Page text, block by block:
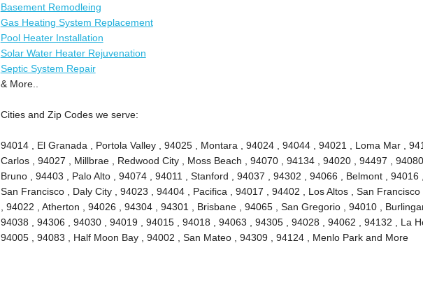
Basement Remodleing
Gas Heating System Replacement
Pool Heater Installation
Solar Water Heater Rejuvenation
Septic System Repair
& More..
Cities and Zip Codes we serve:
94014 , El Granada , Portola Valley , 94025 , Montara , 94024 , 94044 , 94021 , Loma Mar ,
Carlos , 94027 , Millbrae , Redwood City , Moss Beach , 94070 , 94134 , 94020 , 94497 ,
Bruno , 94403 , Palo Alto , 94074 , 94011 , Stanford , 94037 , 94302 , 94066 , Belmont , 94016
San Francisco , Daly City , 94023 , 94404 , Pacifica , 94017 , 94402 , Los Altos , San Francisco
, 94022 , Atherton , 94026 , 94304 , 94301 , Brisbane , 94065 , San Gregorio , 94010 ,
94038 , 94306 , 94030 , 94019 , 94015 , 94018 , 94063 , 94305 , 94028 , 94062 , 94132 , La
94005 , 94083 , Half Moon Bay , 94002 , San Mateo , 94309 , 94124 , Menlo Park and More